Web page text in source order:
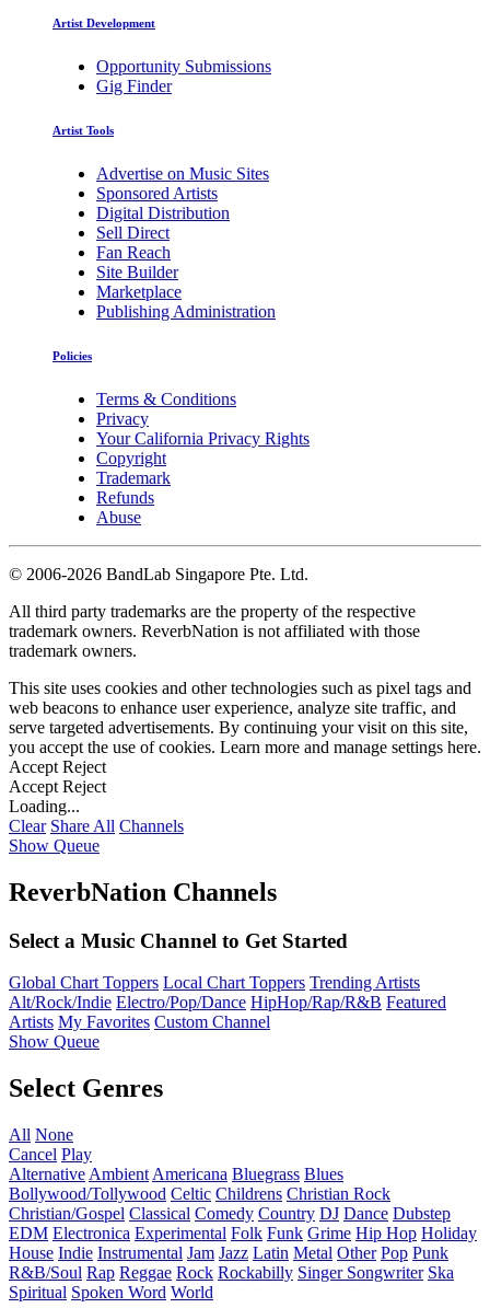
Artist Development
Opportunity Submissions
Gig Finder
Artist Tools
Advertise on Music Sites
Sponsored Artists
Digital Distribution
Sell Direct
Fan Reach
Site Builder
Marketplace
Publishing Administration
Policies
Terms & Conditions
Privacy
Your California Privacy Rights
Copyright
Trademark
Refunds
Abuse
© 2006-2026 BandLab Singapore Pte. Ltd.
All third party trademarks are the property of the respective
trademark owners. ReverbNation is not affiliated with those
trademark owners.
This site uses cookies and other technologies such as pixel tags and
web beacons to enhance user experience, analyze site traffic, and
serve targeted advertisements. By continuing your visit on this site,
you accept the use of cookies. Learn more and manage settings here.
Accept Reject
Accept Reject
Loading...
Clear Share All Channels
Show Queue
ReverbNation Channels
Select a Music Channel to Get Started
Global Chart Toppers Local Chart Toppers Trending Artists
Alt/Rock/Indie Electro/Pop/Dance HipHop/Rap/R&B Featured
Artists My Favorites Custom Channel
Show Queue
Select Genres
All None
Cancel Play
Alternative Ambient Americana Bluegrass Blues
Bollywood/Tollywood Celtic Childrens Christian Rock
Christian/Gospel Classical Comedy Country DJ Dance Dubstep
EDM Electronica Experimental Folk Funk Grime Hip Hop Holiday
House Indie Instrumental Jam Jazz Latin Metal Other Pop Punk
R&B/Soul Rap Reggae Rock Rockabilly Singer Songwriter Ska
Spiritual Spoken Word World